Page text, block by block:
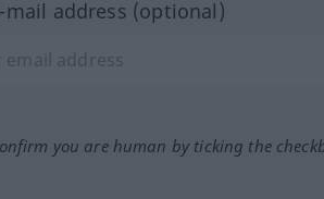
mail address (optional)
you are human by ticking the